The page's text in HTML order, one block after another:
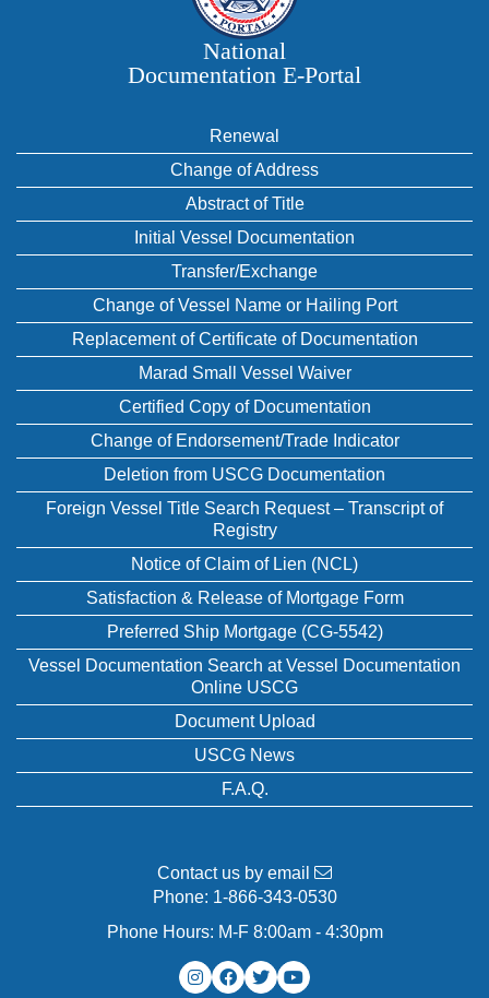
National
Documentation E‑Portal
Renewal
Change of Address
Abstract of Title
Initial Vessel Documentation
Transfer/Exchange
Change of Vessel Name or Hailing Port
Replacement of Certificate of Documentation
Marad Small Vessel Waiver
Certified Copy of Documentation
Change of Endorsement/Trade Indicator
Deletion from USCG Documentation
Foreign Vessel Title Search Request – Transcript of
Registry
Notice of Claim of Lien (NCL)
Satisfaction & Release of Mortgage Form
Preferred Ship Mortgage (CG-5542)
Vessel Documentation Search at Vessel Documentation
Online USCG
Document Upload
USCG News
F.A.Q.
Contact us by email
Phone: 1-866-343-0530
Phone Hours: M-F 8:00am - 4:30pm